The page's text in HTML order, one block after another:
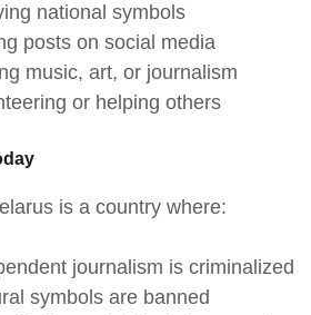
national symbols
posts on social media
music, art, or journalism
or helping others
is a country where:
journalism is criminalized
symbols are banned